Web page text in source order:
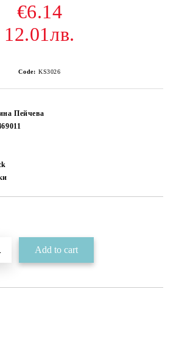
€6.14
12.01лв.
Code: KS3026
Пейчева